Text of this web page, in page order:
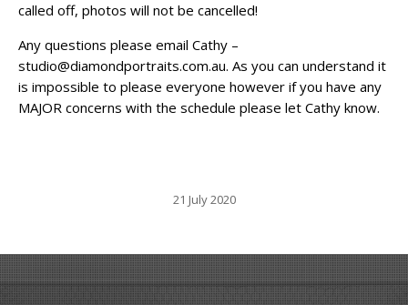
called off, photos will not be cancelled!
Any questions please email Cathy –
studio@diamondportraits.com.au. As you can understand it
is impossible to please everyone however if you have any
MAJOR concerns with the schedule please let Cathy know.
21 July 2020